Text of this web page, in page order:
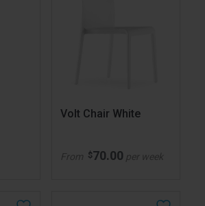
Volt Chair White
From $70.00 per week